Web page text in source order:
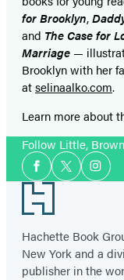
for Brooklyn,
and The Case for
Marriage—
Brooklyn with her
atselinaalko.com.
Learn more about
Follow Little,
Social
Media
Facebook
Twitter
Footer
Hachette Book
New York and a
publisher in the